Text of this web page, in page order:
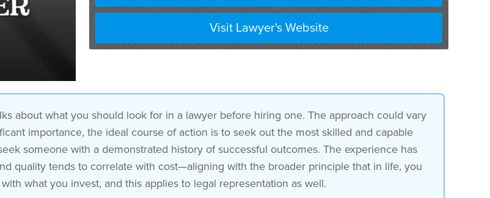
Visit Lawyer's Website
about what you should look for in a lawyer before hiring one. The approach could vary
importance, the ideal course of action is to seek out the most skilled and capable
someone with a demonstrated history of successful outcomes. The experience has
quality tends to correlate with cost—aligning with the broader principle that in life, you
what you invest, and this applies to legal representation as well.